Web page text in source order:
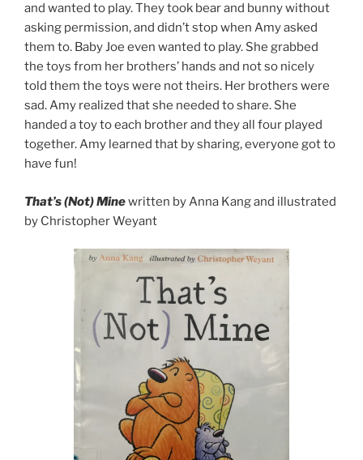
and wanted to play. They took bear and bunny without
asking permission, and didn’t stop when Amy asked
them to. Baby Joe even wanted to play. She grabbed
the toys from her brothers’ hands and not so nicely
told them the toys were not theirs. Her brothers were
sad. Amy realized that she needed to share. She
handed a toy to each brother and they all four played
together. Amy learned that by sharing, everyone got to
have fun!
That’s (Not) Minewritten by Anna Kang and illustrated
by Christopher Weyant